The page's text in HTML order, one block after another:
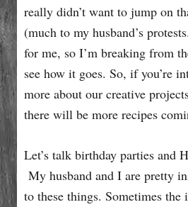
really didn’t want to jump on
(much to my husband’s
for me, so I’m breaking from
see how it goes. So, if you’re
more about our creative
there will be more recipes
Let’s talk birthday parties and
My husband and I are pretty
to these things. Sometimes the